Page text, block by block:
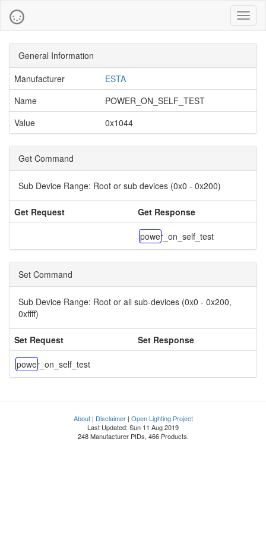
General Information
Manufacturer
ESTA
Name
POWER_ON_SELF_TEST
Value
0x1044
Get Command
Sub Device Range: Root or sub devices (0x0 - 0x200)
Get Request Get Response
power_on_self_test
Set Command
Sub Device Range: Root or all sub-devices (0x0 - 0x200,
0xffff)
Set Request Set Response
power_on_self_test
About| Disclaimer| Open Lighting Project
Last Updated: Sun 11 Aug 2019
248 Manufacturer PIDs, 466 Products.